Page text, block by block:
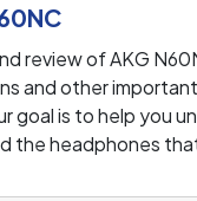
review of AKG
and other
goal is to help you
the headphones